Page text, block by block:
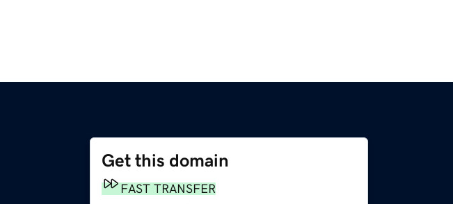
Get this domain
FAST TRANSFER